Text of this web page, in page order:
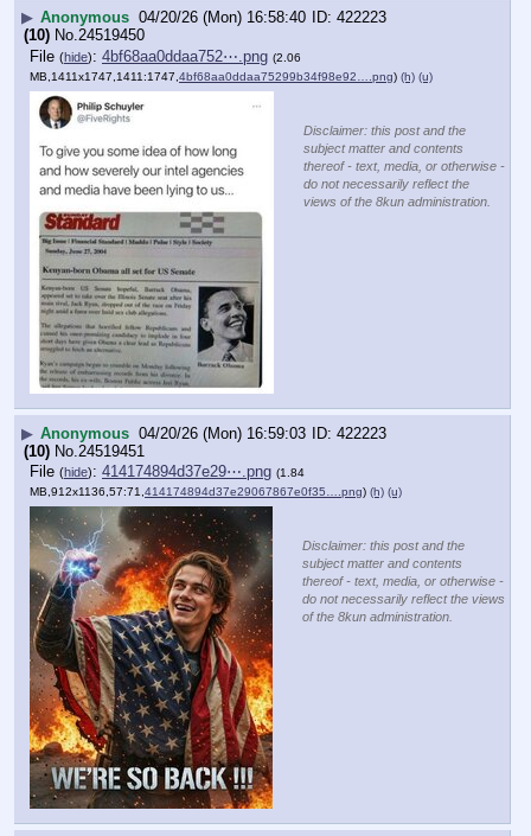
▶ Anonymous 04/20/26 (Mon) 16:58:40
422223
(10) No.24519450
File (hide): 4bf68aa0ddaa752⋯.png (2.06
MB,1411x1747,1411:1747, 4bf68aa0ddaa75299b34f98e92….png) (h) (u)
Disclaimer: this post and the
subject matter and contents
thereof - text, media, or otherwise -
do not necessarily reflect the
views of the 8kun administration.
▶ Anonymous 04/20/26 (Mon) 16:59:03
422223
(10) No. 24519451
File (hide): 414174894d37e29⋯.png (1.84
MB,912x1136,57:71, 414174894d37e29067867e0f35….png) (h) (u)
Disclaimer: this post and the
subject matter and contents
thereof - text, media, or otherwise -
do not necessarily reflect the views
of the 8kun administration.